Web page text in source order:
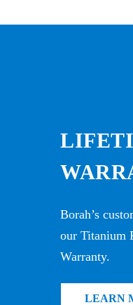
Borah’s
our Titanium
Warranty.
LEARN